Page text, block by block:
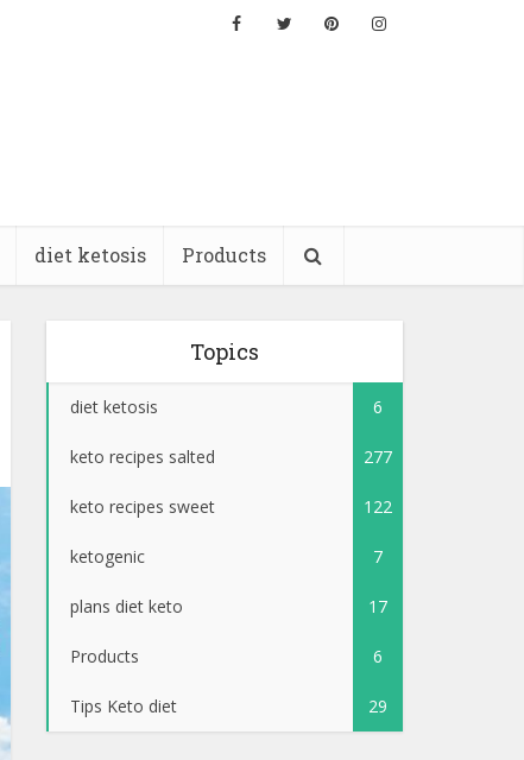
diet ketosis Products
Topics
diet ketosis 6
keto recipes salted 277
keto recipes sweet 122
ketogenic 7
plans diet keto 17
Products 6
Tips Keto diet 29